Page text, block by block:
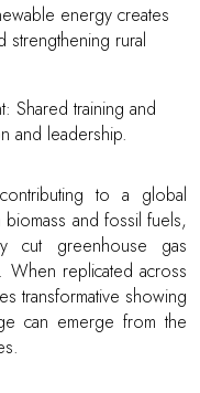
energy creates
strengthening rural
Shared training and
and leadership.
to a global
and fossil fuels,
cut greenhouse gas
When replicated across
transformative showing
can emerge from the